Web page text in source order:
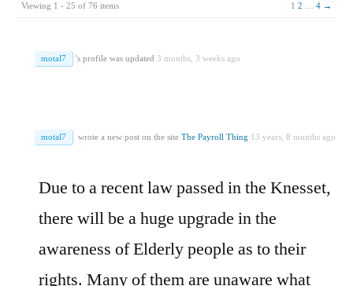
Viewing 1 - 25 of 76 items 1 2 … 4 →
motal7 's profile was updated 3 months, 3 weeks ago
motal7 wrote a new post on the site The Payroll Thing 13 years, 8 months ago
Due to a recent law passed in the Knesset,
there will be a huge upgrade in the
awareness of Elderly people as to their
rights. Many of them are unaware what